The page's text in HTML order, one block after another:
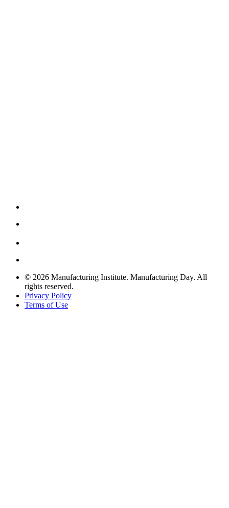
© 2026 Manufacturing Institute. Manufacturing Day. All
rights reserved.
Privacy Policy
Terms of Use